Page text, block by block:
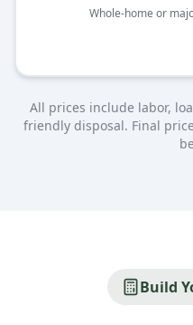
Whole-home or
All prices include labor,
friendly disposal. Final
Build